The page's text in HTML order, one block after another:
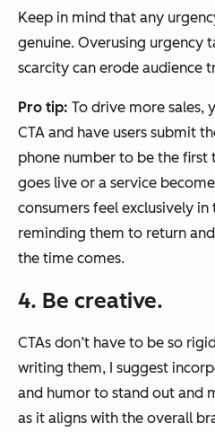
Keep in mind that any
genuine. Overusing urgency
scarcity can erode audience
Pro tip: To drive more sales,
CTA and have users submit
phone number to be the first
goes live or a service
consumers feel exclusively in
reminding them to return
the time comes.
4. Be creative.
CTAs don’t have to be so
writing them, I suggest
and humor to stand out and
as it aligns with the overall